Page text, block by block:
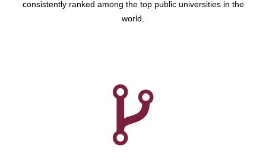
consistently ranked among the top public universities in the
world.